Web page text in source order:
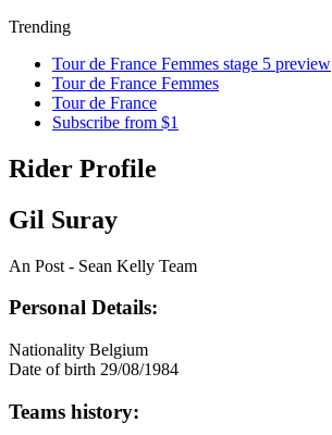
Trending
Tour de France Femmes stage 5 preview
Tour de France Femmes
Tour de France
Subscribe from $1
Rider Profile
Gil Suray
An Post - Sean Kelly Team
Personal Details:
Nationality Belgium
Date of birth 29/08/1984
Teams history: